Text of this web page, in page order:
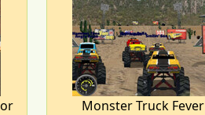
Monster Truck Fever